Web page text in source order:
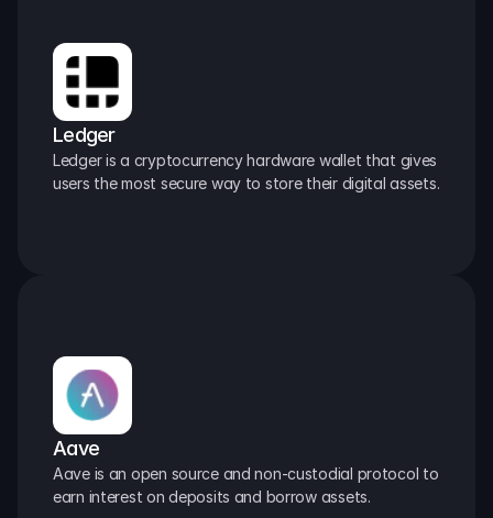
Ledger
Ledger is a cryptocurrency hardware wallet that gives
users the most secure way to store their digital assets.
Aave
Aave is an open source and non-custodial protocol to
earn interest on deposits and borrow assets.